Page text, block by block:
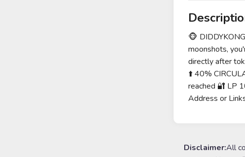
🐵
moonshots,
directly after
⬆️ 40%
reached 🔐 LP
Address or
Disclaimer:All